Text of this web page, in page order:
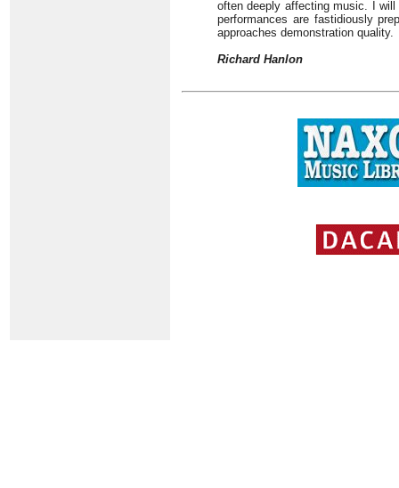
often deeply affecting music. I
performances are fastidiously
approaches demonstration quality.
Richard Hanlon